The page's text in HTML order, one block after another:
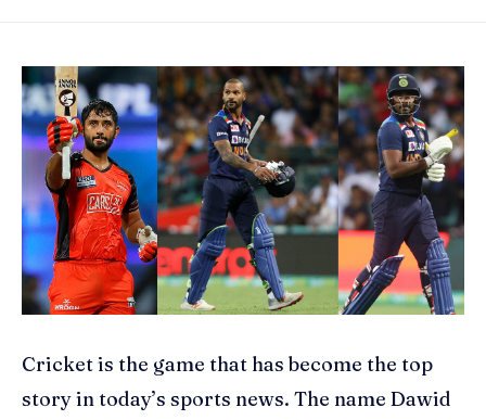
Cricket is the game that has become the top
story in today’s sports news. The name Dawid